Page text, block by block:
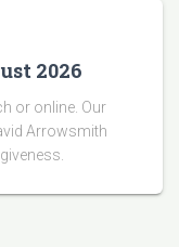
2026
or online. Our
Arrowsmith